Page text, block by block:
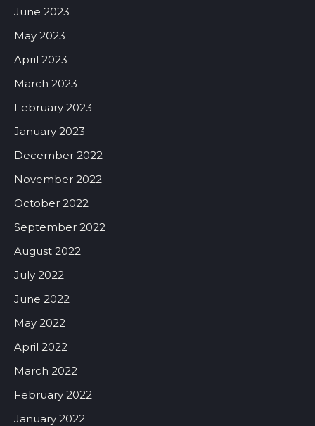
June 2023
May 2023
April 2023
March 2023
February 2023
January 2023
December 2022
November 2022
October 2022
September 2022
August 2022
July 2022
June 2022
May 2022
April 2022
March 2022
February 2022
January 2022